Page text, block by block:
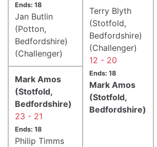
Ends: 18
Jan Butlin
(Potton,
Bedfordshire)
(Challenger)
Terry Blyth
(Stotfold,
Bedfordshire)
(Challenger)
12 - 20
Ends: 18
Mark Amos
(Stotfold,
Bedfordshire)
Mark Amos
(Stotfold,
Bedfordshire)
23 - 21
Ends: 18
Philip Timms